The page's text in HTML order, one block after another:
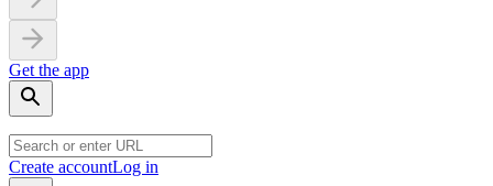
Get the app
Create accountLog in